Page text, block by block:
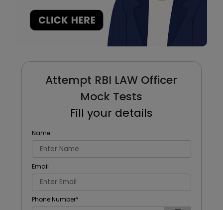
Attempt RBI LAW Officer
Mock Tests
Fill your details
Name
Email
Phone Number*